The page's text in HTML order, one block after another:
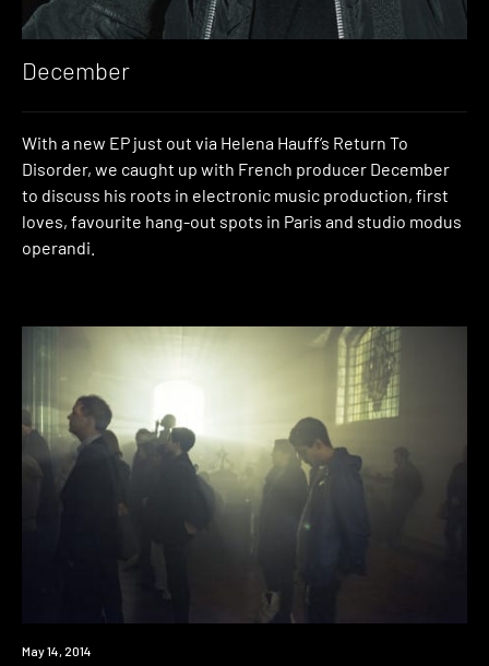
December
With a new EP just out via Helena Hauff’s Return To
Disorder, we caught up with French producer December
to discuss his roots in electronic music production, first
loves, favourite hang-out spots in Paris and studio modus
operandi.
Event
May 14, 2014